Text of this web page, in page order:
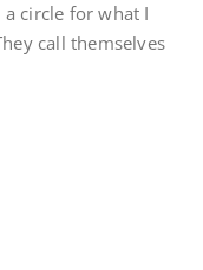
circle for what I
call themselves